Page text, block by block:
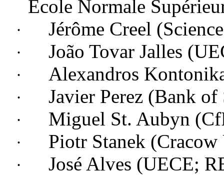
École Normale
· Jérôme Creel
· João Tovar Jalles
· Alexandros
· Javier Perez (Bank of
· Miguel St. Aubyn
· Piotr Stanek (
· José Alves (UECE;